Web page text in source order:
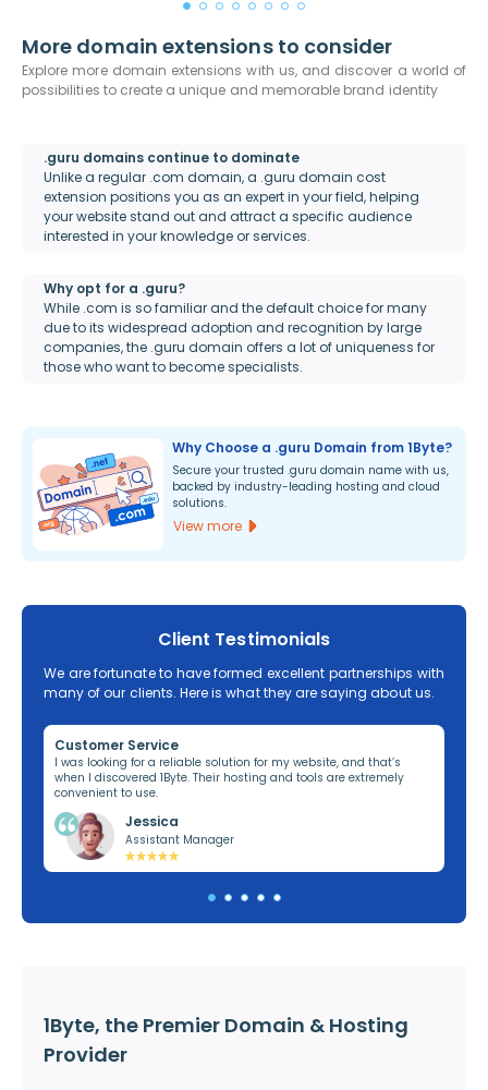
More domain extensions to consider
Explore more domain extensions with us, and discover a world of
possibilities to create a unique and memorable brand identity
.guru domains continue to dominate
Unlike a regular .com domain, a .guru domain cost
extension positions you as an expert in your field, helping
your website stand out and attract a specific audience
interested in your knowledge or services.
Why opt for a .guru?
While .com is so familiar and the default choice for many
due to its widespread adoption and recognition by large
companies, the .guru domain offers a lot of uniqueness for
those who want to become specialists.
Why Choose a .guru Domain from 1Byte?
Secure your trusted .guru domain name with us,
backed by industry-leading hosting and cloud
solutions.
View more
Client Testimonials
We are fortunate to have formed excellent partnerships with
many of our clients. Here is what they are saying about us.
Customer Service
I was looking for a reliable solution for my website, and that’s
when I discovered 1Byte. Their hosting and tools are extremely
convenient to use.
Jessica
Assistant Manager
1Byte, the Premier Domain & Hosting
Provider